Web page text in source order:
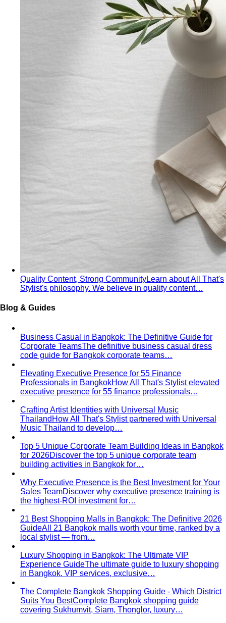
Rectangle Body ShapeBalanced shoulders and hips with
a soft waistline — the goal is to add curve and visual
interest where you want it.
Body Shape Library — Men